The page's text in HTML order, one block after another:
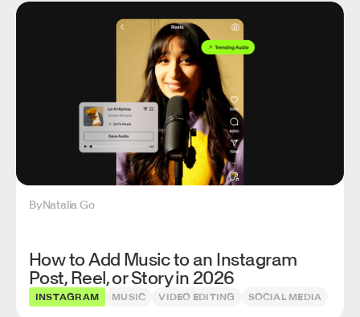
ByNatalia Go
How to Add Music to an Instagram
Post, Reel, or Story in 2026
INSTAGRAM MUSIC VIDEO EDITING SOCIAL MEDIA